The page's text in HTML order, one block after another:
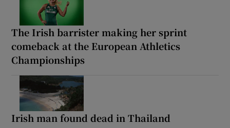
The Irish barrister making her sprint
comeback at the European Athletics
Championships
Irish man found dead in Thailand